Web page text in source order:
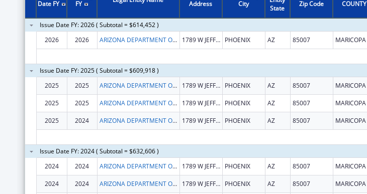
Date FY
FY
Address
City
State
Zip Code
COUNTY
Issue Date FY: 2026 ( Subtotal = $614,452 )
2026
2026 ARIZONA DEPARTMENT OF ECONOMIC SECURITY 1789 W JEFFERSON ST PHOENIX AZ 85007 MARICOPA
Issue Date FY: 2025 ( Subtotal = $609,918 )
2025
2025 ARIZONA DEPARTMENT OF ECONOMIC SECURITY 1789 W JEFFERSON ST PHOENIX AZ 85007 MARICOPA
2025 2025 ARIZONA DEPARTMENT OF ECONOMIC SECURITY 1789 W JEFFERSON ST PHOENIX AZ 85007 MARICOPA
2025 2024 ARIZONA DEPARTMENT OF ECONOMIC SECURITY 1789 W JEFFERSON ST PHOENIX AZ 85007 MARICOPA
Issue Date FY: 2024 ( Subtotal = $632,606 )
2024
2024 ARIZONA DEPARTMENT OF ECONOMIC SECURITY 1789 W JEFFERSON ST PHOENIX AZ 85007 MARICOPA
2024 2024 ARIZONA DEPARTMENT OF ECONOMIC SECURITY 1789 W JEFFERSON ST PHOENIX AZ 85007 MARICOPA